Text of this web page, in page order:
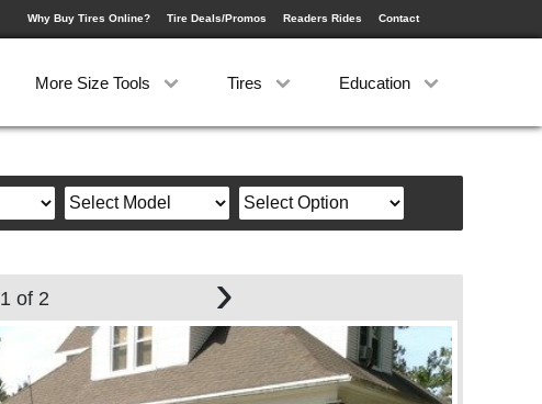
Why Buy Tires Online? Tire Deals/Promos Readers Rides Contact
More Size Tools Tires Education
1 of 2 ›